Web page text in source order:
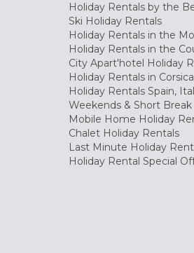
Holiday Rentals by the
Ski Holiday Rentals
Holiday Rentals in the
Holiday Rentals in the
City Apart'hotel Holiday
Holiday Rentals in Corsica
Holiday Rentals Spain,
Weekends & Short
Mobile Home Holiday
Chalet Holiday Rentals
Last Minute Holiday
Holiday Rental Special